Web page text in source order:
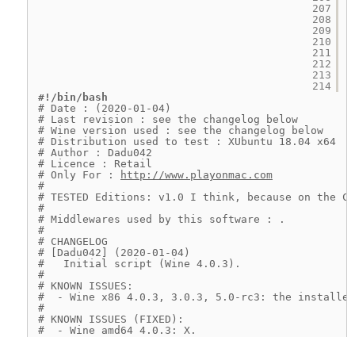
207
208
209
210
211
212
213
214
#!/bin/bash
# Date : (2020-01-04)
# Last revision : see the changelog below
# Wine version used : see the changelog below
# Distribution used to test : XUbuntu 18.04 x64
# Author : Dadu042
# Licence : Retail
# Only For :
http://www.playonmac.com
#
# TESTED Editions: v1.0 I think, because on the
#
# Middlewares used by this software : .
#
# CHANGELOG
# [Dadu042] (2020-01-04)
#   Initial script (Wine 4.0.3).
#
# KNOWN ISSUES:
#  - Wine x86 4.0.3, 3.0.3, 5.0-rc3: the
#
# KNOWN ISSUES (FIXED):
#  - Wine amd64 4.0.3: X.